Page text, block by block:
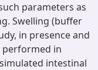
parameters as
Swelling (buffer
in presence and
performed in
intestinal